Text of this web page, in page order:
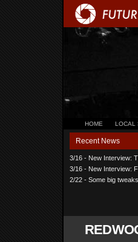
HOME LOCAL
Recent News
3/16 - New Interview:
3/16 - New Interview:
2/22 - Some big